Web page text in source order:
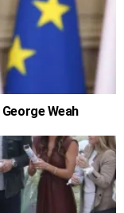
Weah